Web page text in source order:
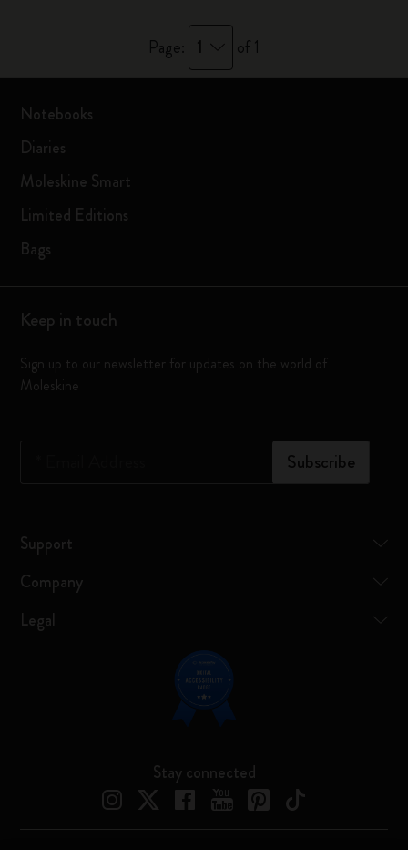
Page: 1 of 1
Notebooks
Diaries
Moleskine Smart
Limited Editions
Bags
Keep in touch
Sign up to our newsletter for updates on the world of
Moleskine
Subscribe
Support
Company
Legal
Stay connected